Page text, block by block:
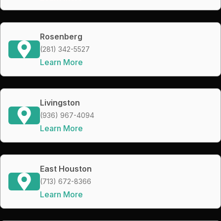
Rosenberg
(281) 342-5527
Learn More
Livingston
(936) 967-4094
Learn More
East Houston
(713) 672-8366
Learn More